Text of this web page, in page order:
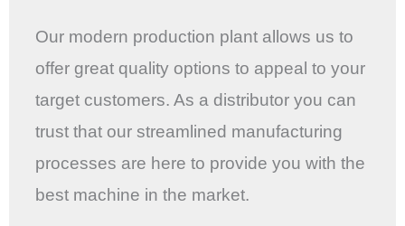
Our modern production plant allows us to
offer great quality options to appeal to your
target customers. As a distributor you can
trust that our streamlined manufacturing
processes are here to provide you with the
best machine in the market.